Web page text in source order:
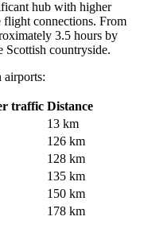
hub with higher
flight connections. From
3.5 hours by
Scottish countryside.
airports:
traffic Distance
13 km
126 km
128 km
135 km
150 km
178 km